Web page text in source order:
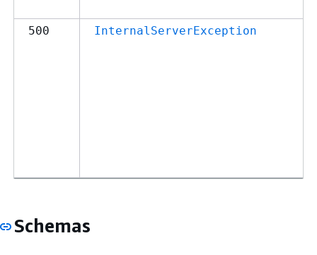
500 InternalServerException
Schemas